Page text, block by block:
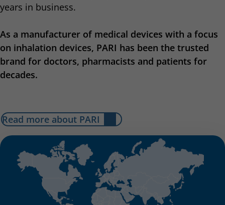
years in business.
As a manufacturer of medical devices with a focus
on inhalation devices, PARI has been the trusted
brand for doctors, pharmacists and patients for
decades.
Read more about PARI